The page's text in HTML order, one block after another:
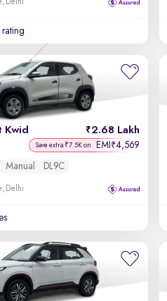
Delhi
rating
Kwid 2.68 Lakh
Save extra ₹7.5K on EMI ₹4,569
Manual DL9C
Delhi